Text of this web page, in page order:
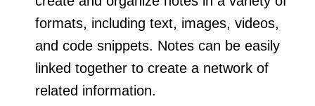
formats, including text, images, videos,
and code snippets. Notes can be easily
linked together to create a network of
related information.